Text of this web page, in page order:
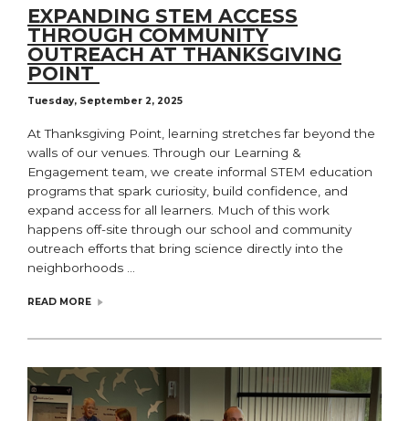
EXPANDING STEM ACCESS
THROUGH COMMUNITY
OUTREACH AT THANKSGIVING
POINT
Tuesday, September 2, 2025
At Thanksgiving Point, learning stretches far beyond the
walls of our venues. Through our Learning &
Engagement team, we create informal STEM education
programs that spark curiosity, build confidence, and
expand access for all learners. Much of this work
happens off-site through our school and community
outreach efforts that bring science directly into the
neighborhoods …
READ MORE